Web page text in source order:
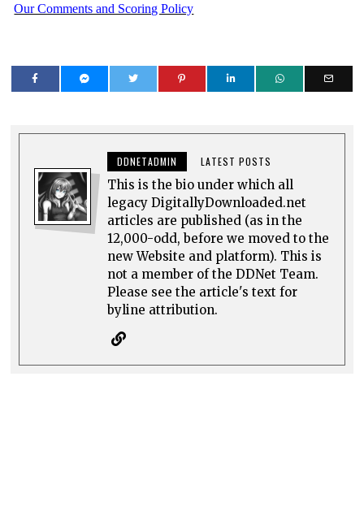
Our Comments and Scoring Policy
DDNETADMIN LATEST POSTS
This is the bio under which all
legacy DigitallyDownloaded.net
articles are published (as in the
12,000-odd, before we moved to the
new Website and platform). This is
not a member of the DDNet Team.
Please see the article's text for
byline attribution.